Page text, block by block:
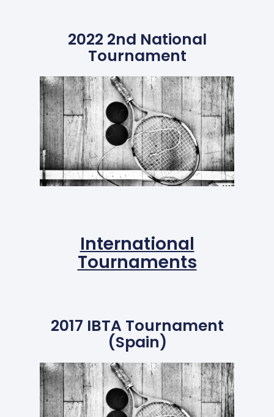
2022 2nd National
Tournament
International
Tournaments
2017 IBTA Tournament
(Spain)